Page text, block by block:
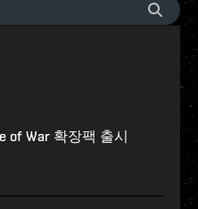
of War 확장팩 출시